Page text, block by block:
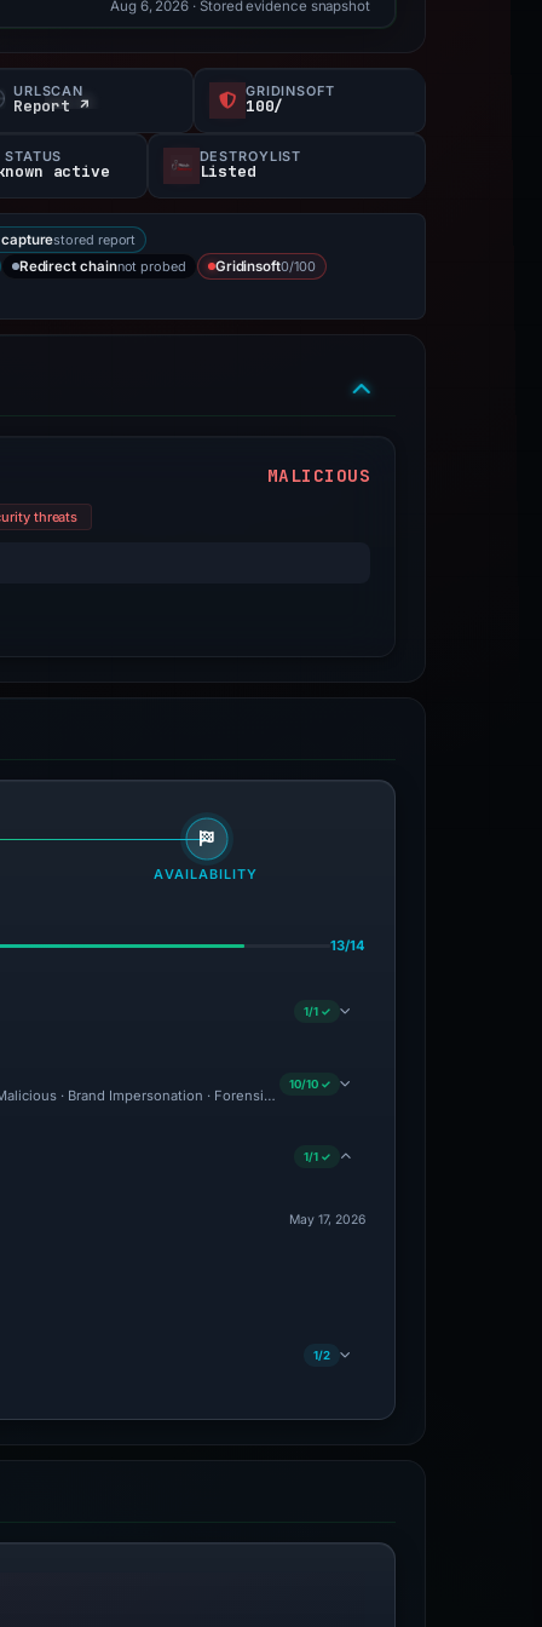
Aug 6, 2026 · Stored evidence snapshot
URLSCAN
Report ↗
GRIDINSOFT
100/
STATUS
active
DESTROYLIST
Listed
capturestored report
Redirect chainnot probed Gridinsoft0/100
MALICIOUS
threats
AVAILABILITY
13/14
1/1 ✓
· Brand Impersonation · Forensic Evidence Collected · Technical Analysis
10/10 ✓
1/1 ✓
May 17, 2026
1/2